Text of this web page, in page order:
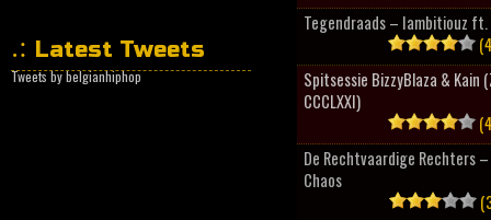
Latest Tweets
Tweets by belgianhiphop
Tegendraads – Iambitiouz ft.
Spitsessie BizzyBlaza & Kain
CCCLXXI)
De Rechtvaardige Rechters
Chaos